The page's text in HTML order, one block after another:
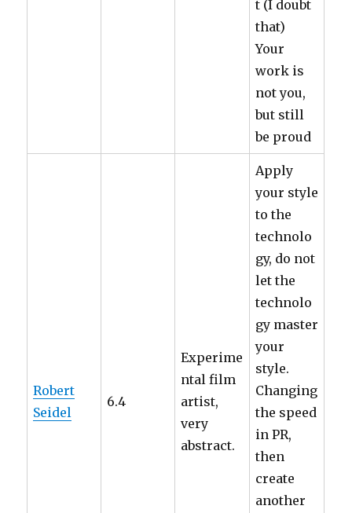
t (I doubt
that)
Your
work is
not you,
but still
be proud
Robert
Seidel
6.4
Experime
ntal film
artist,
very
abstract.
Apply
your style
to the
technolo
gy, do not
let the
technolo
gy master
your
style.
Changing
the speed
in PR,
then
create
another